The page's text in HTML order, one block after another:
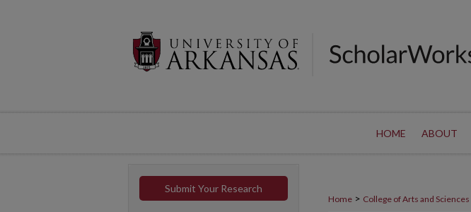
HOME ABOUT
Home > College of Arts and Sciences
Submit Your Research